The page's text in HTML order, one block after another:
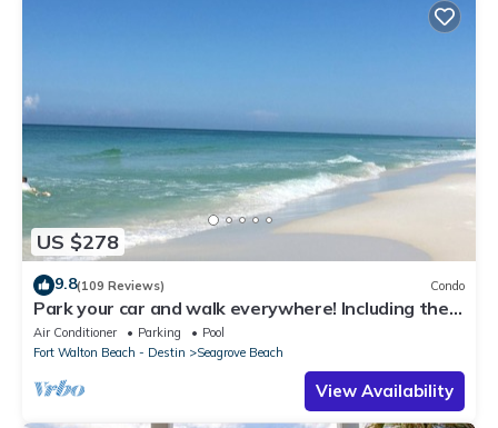
US $278
9.8(109 Reviews) Condo
Park your car and walk everywhere! Including the
new beach access!
Air Conditioner Parking
Pool
Fort Walton Beach - Destin
Seagrove Beach
View Availability